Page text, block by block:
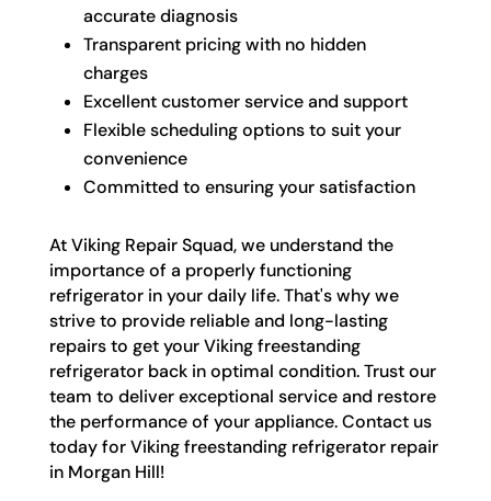
accurate diagnosis
Transparent pricing with no hidden
charges
Excellent customer service and support
Flexible scheduling options to suit your
convenience
Committed to ensuring your satisfaction
At Viking Repair Squad, we understand the
importance of a properly functioning
refrigerator in your daily life. That's why we
strive to provide reliable and long-lasting
repairs to get your Viking freestanding
refrigerator back in optimal condition. Trust our
team to deliver exceptional service and restore
the performance of your appliance. Contact us
today for Viking freestanding refrigerator repair
in Morgan Hill!